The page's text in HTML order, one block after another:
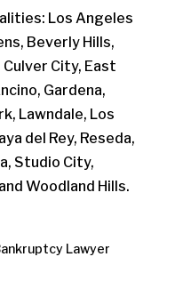
Los Angeles
Beverly Hills,
Culver City, East
Gardena,
Lawndale, Los
del Rey, Reseda,
Studio City,
Woodland Hills.
Lawyer